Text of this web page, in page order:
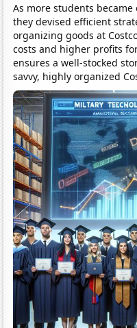
As more students
they devised efficient
organizing goods at
costs and higher profits
ensures a well-stocked
savvy, highly organized